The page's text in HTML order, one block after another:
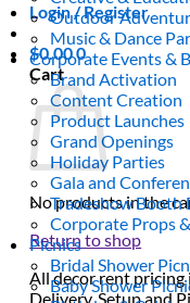
Login / Register
$0.000
Cart
No products in the
Return to shop
All decor rent pricing
Delivery, Setup and
Outdoor
Music & Dance
Corporate Events &
Brand Activation
Content Creation
Product Launches
Grand Openings
Holiday Parties
Gala and
Tradeshow Booth
Corporate Props
Picnics
Bridal Shower
Baby Shower